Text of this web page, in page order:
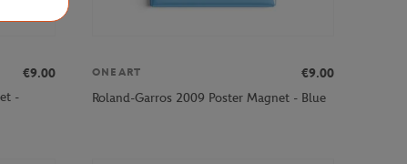
€9.00
-
ONEART
€9.00
Roland-Garros 2009 Poster Magnet - Blue